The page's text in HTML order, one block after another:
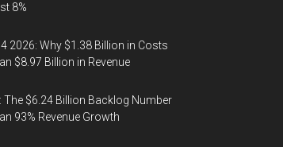
8%
2026: Why $1.38 Billion in Costs
$8.97 Billion in Revenue
The $6.24 Billion Backlog Number
93% Revenue Growth